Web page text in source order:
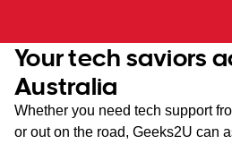
Your tech saviors
Australia
Whether you need tech support
or out on the road, Geeks2U can